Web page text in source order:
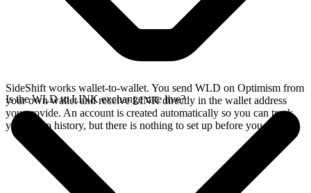
SideShift works wallet-to-wallet. You send WLD on Optimism from
your own wallet and receive LINK directly in the wallet address
you provide. An account is created automatically so you can track
your swap history, but there is nothing to set up before you swap.
Is the WLD to LINK exchange rate live?